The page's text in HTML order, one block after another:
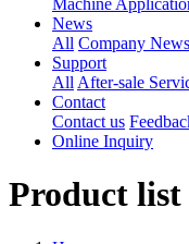
Machine
News
All Company News
Support
All After-sale
Contact
Contact us
Online Inquiry
Product list